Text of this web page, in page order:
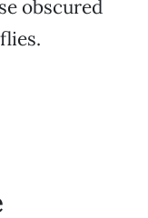
obscured